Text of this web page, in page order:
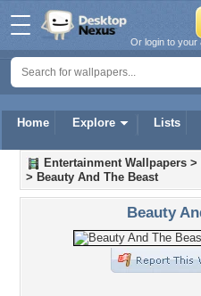
Home Explore Lists
Or login to your
Entertainment Wallpapers >
> Beauty And The Beast
Beauty